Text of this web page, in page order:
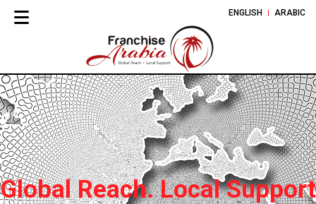
ENGLISH ARABIC
Global Reach. Local Support